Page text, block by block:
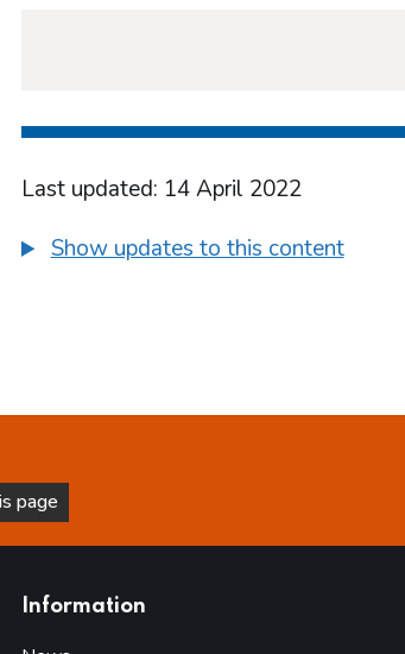
Last updated: 14 April 2022
Show updates to this content
page
Information